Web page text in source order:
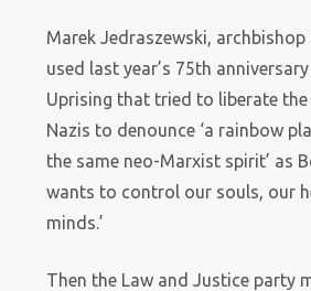
Marek Jedraszewski, archbishop
used last year’s 75th
Uprising that tried to liberate
Nazis to denounce ‘a rainbow
the same neo-Marxist spirit’ as
wants to control our souls, our
minds.’
Then the Law and Justice party